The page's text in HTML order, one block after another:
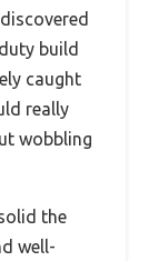
build
caught
really
wobbling
the
well-